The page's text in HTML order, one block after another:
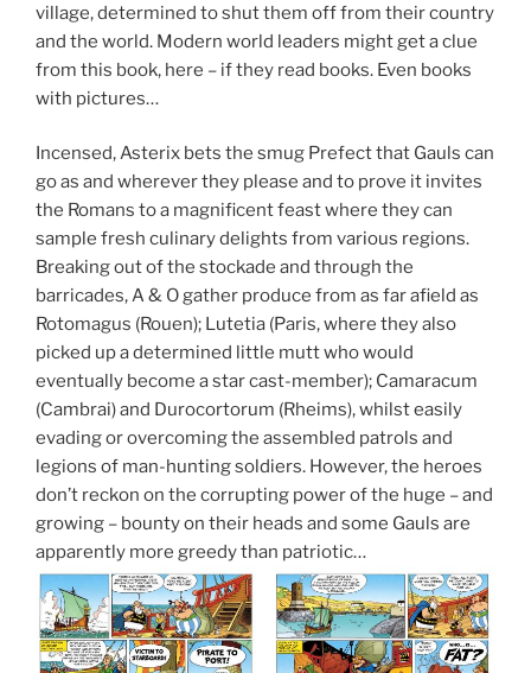
village, determined to shut them off from their country
and the world. Modern world leaders might get a clue
from this book, here – if they read books. Even books
with pictures…
Incensed, Asterix bets the smug Prefect that Gauls can
go as and wherever they please and to prove it invites
the Romans to a magnificent feast where they can
sample fresh culinary delights from various regions.
Breaking out of the stockade and through the
barricades, A & O gather produce from as far afield as
Rotomagus (Rouen); Lutetia (Paris, where they also
picked up a determined little mutt who would
eventually become a star cast-member); Camaracum
(Cambrai) and Durocortorum (Rheims), whilst easily
evading or overcoming the assembled patrols and
legions of man-hunting soldiers. However, the heroes
don’t reckon on the corrupting power of the huge – and
growing – bounty on their heads and some Gauls are
apparently more greedy than patriotic…